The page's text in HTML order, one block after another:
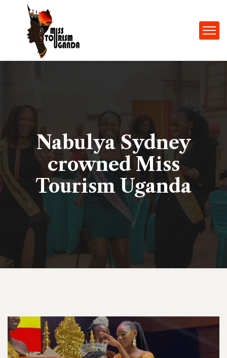
Nabulya Sydney
crowned Miss
Tourism Uganda